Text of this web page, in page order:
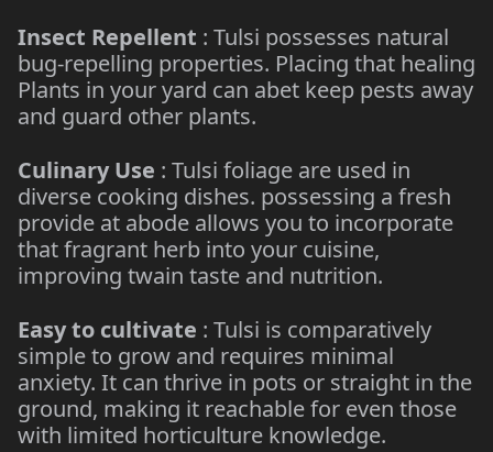
Insect Repellent : Tulsi possesses natural
bug-repelling properties. Placing that healing
Plants in your yard can abet keep pests away
and guard other plants.
Culinary Use : Tulsi foliage are used in
diverse cooking dishes. possessing a fresh
provide at abode allows you to incorporate
that fragrant herb into your cuisine,
improving twain taste and nutrition.
Easy to cultivate : Tulsi is comparatively
simple to grow and requires minimal
anxiety. It can thrive in pots or straight in the
ground, making it reachable for even those
with limited horticulture knowledge.